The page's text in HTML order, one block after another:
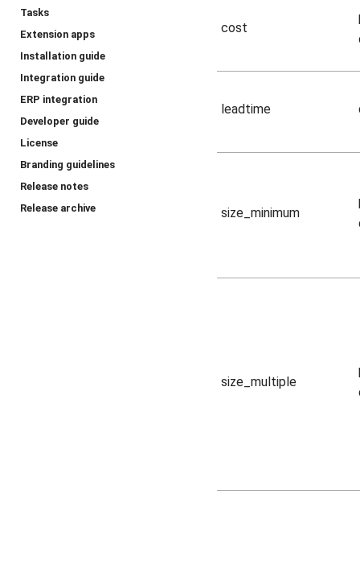
Tasks
Extension apps
Installation guide
Integration guide
ERP integration
Developer guide
License
Branding guidelines
Release notes
Release archive
cost
leadtime
size_minimum
size_multiple